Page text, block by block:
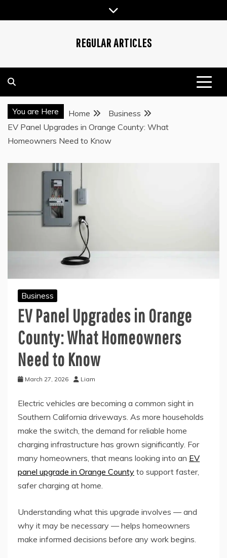
to
REGULAR ARTICLES
You are Here Home
Business
EV Panel Upgrades in Orange County: What
Homeowners Need to Know
Business
EV Panel Upgrades in Orange
County: What Homeowners
Need to Know
March 27, 2026 Liam
Electric vehicles are becoming a common sight in
Southern California driveways. As more households
make the switch, the demand for reliable home
charging infrastructure has grown significantly. For
many homeowners, that means looking into an EV
panel upgrade in Orange County to support faster,
safer charging at home.
Understanding what this upgrade involves — and
why it may be necessary — helps homeowners
make informed decisions before any work begins.